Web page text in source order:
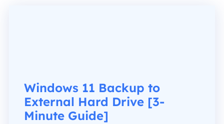
Windows 11 Backup to
External Hard Drive [3-
Minute Guide]